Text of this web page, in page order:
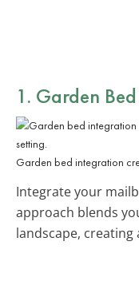
1. Garden
Garden bed integration
Integrate your
approach blends
landscape,